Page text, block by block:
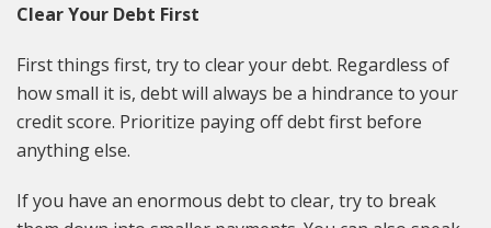
Clear Your Debt First
First things first, try to clear your debt. Regardless of
how small it is, debt will always be a hindrance to your
credit score. Prioritize paying off debt first before
anything else.
If you have an enormous debt to clear, try to break